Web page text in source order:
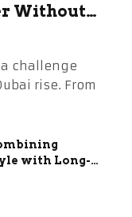
Without
challenge
rise. From
with Long-